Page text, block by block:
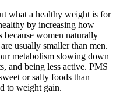
what a healthy weight is for
by increasing how
women naturally
usually smaller than men.
metabolism slowing down
and being less active. PMS
or salty foods than
to weight gain.